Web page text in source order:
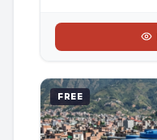
FREE